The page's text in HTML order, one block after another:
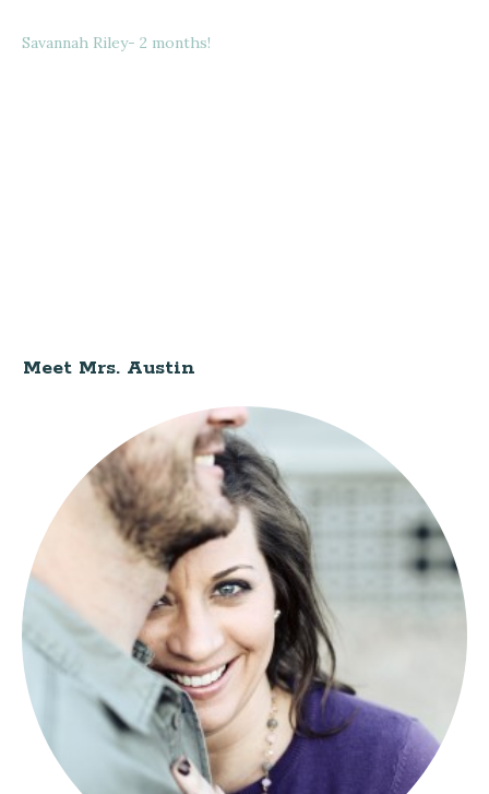
Savannah Riley- 2 months!
Meet Mrs. Austin